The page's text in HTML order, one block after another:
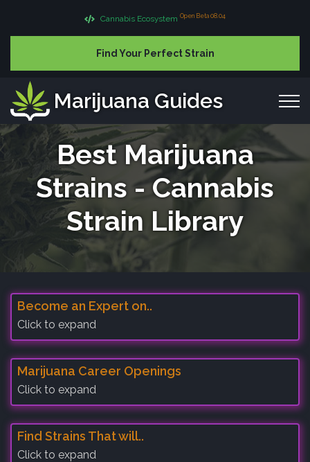
Cannabis Ecosystem Open Beta 08.04
Find Your Perfect Strain
Marijuana Guides
Best Marijuana
Strains - Cannabis
Strain Library
Become an Expert on..
Click to expand
Marijuana Career Openings
Click to expand
Find Strains That will..
Click to expand